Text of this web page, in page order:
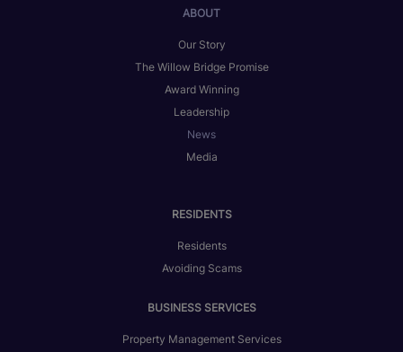
ABOUT
Our Story
The Willow Bridge Promise
Award Winning
Leadership
News
Media
RESIDENTS
Residents
Avoiding Scams
BUSINESS SERVICES
Property Management Services